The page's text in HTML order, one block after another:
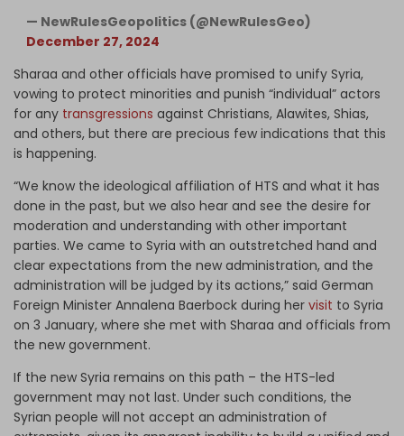
— NewRulesGeopolitics (@NewRulesGeo)
December 27, 2024
Sharaa and other officials have promised to unify Syria,
vowing to protect minorities and punish “individual” actors
for any transgressions against Christians, Alawites, Shias,
and others, but there are precious few indications that this
is happening.
“We know the ideological affiliation of HTS and what it has
done in the past, but we also hear and see the desire for
moderation and understanding with other important
parties. We came to Syria with an outstretched hand and
clear expectations from the new administration, and the
administration will be judged by its actions,” said German
Foreign Minister Annalena Baerbock during her visit to Syria
on 3 January, where she met with Sharaa and officials from
the new government.
If the new Syria remains on this path – the HTS-led
government may not last. Under such conditions, the
Syrian people will not accept an administration of